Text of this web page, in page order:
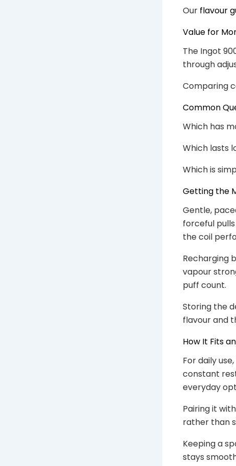
Our flavour
Value for
The Ingot
through
Comparing
Common
Which has
Which lasts
Which is
Getting the
Gentle,
forceful
the coil
Recharging
vapour
puff count.
Storing the
flavour and
How It Fits
For daily
constant
everyday
Pairing it
rather than
Keeping a
stays